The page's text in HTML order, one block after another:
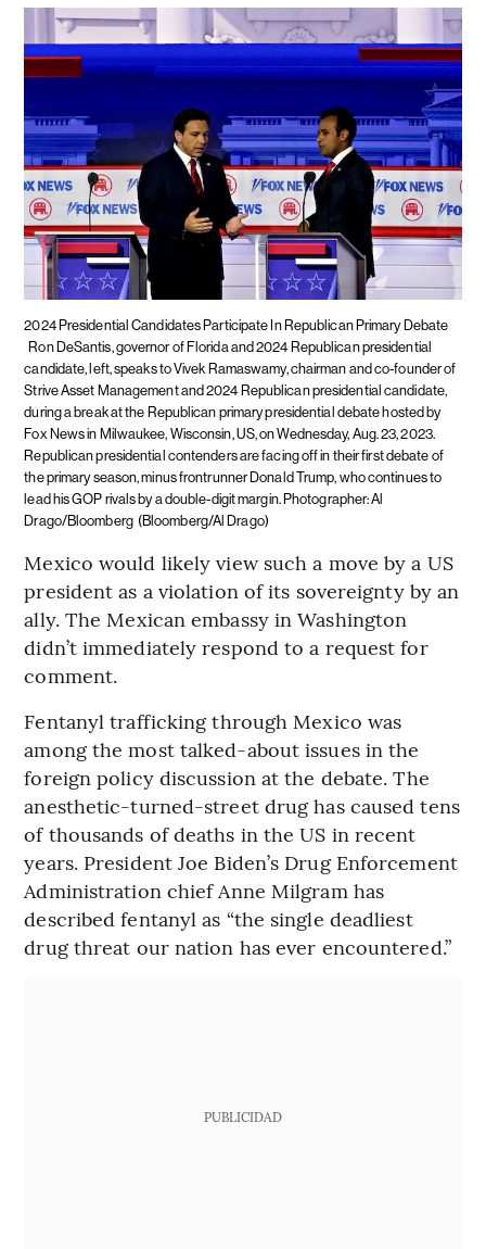
2024 Presidential Candidates Participate In Republican Primary Debate
Ron DeSantis, governor of Florida and 2024 Republican presidential
candidate, left, speaks to Vivek Ramaswamy, chairman and co-founder of
Strive Asset Management and 2024 Republican presidential candidate,
during a break at the Republican primary presidential debate hosted by
Fox News in Milwaukee, Wisconsin, US, on Wednesday, Aug. 23, 2023.
Republican presidential contenders are facing off in their first debate of
the primary season, minus frontrunner Donald Trump, who continues to
lead his GOP rivals by a double-digit margin. Photographer: Al
Drago/Bloomberg (Bloomberg/Al Drago)
Mexico would likely view such a move by a US
president as a violation of its sovereignty by an
ally. The Mexican embassy in Washington
didn’t immediately respond to a request for
comment.
Fentanyl trafficking through Mexico was
among the most talked-about issues in the
foreign policy discussion at the debate. The
anesthetic-turned-street drug has caused tens
of thousands of deaths in the US in recent
years. President Joe Biden’s Drug Enforcement
Administration chief Anne Milgram has
described fentanyl as “the single deadliest
drug threat our nation has ever encountered.”
PUBLICIDAD